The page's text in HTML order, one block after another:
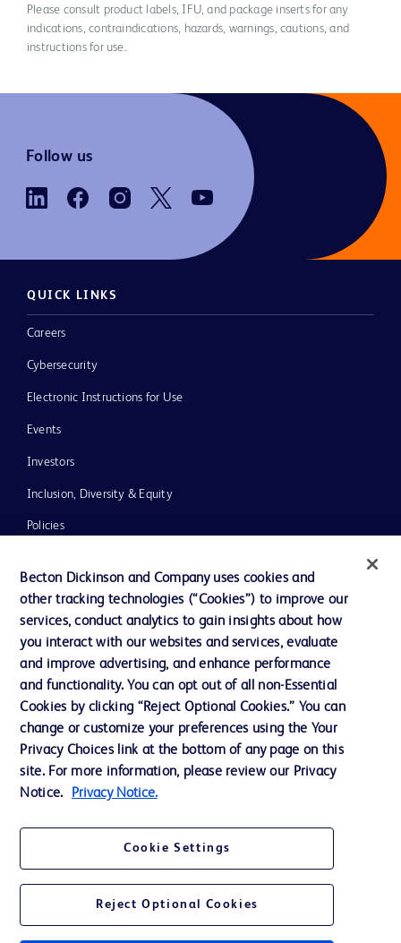
Please consult product labels, IFU, and package inserts for any
indications, contraindications, hazards, warnings, cautions, and
instructions for use.
Follow us
QUICK LINKS
Careers
Cybersecurity
Electronic Instructions for Use
Events
Investors
Inclusion, Diversity & Equity
Policies
Our Company
Ethics and Compliance
Support
Contact us
Cookie Preferences
Privacy
© 2026 BD. All rights reserved. BD and the BD Logo are trademarks of
Becton Dickinson and Company uses cookies and
other tracking technologies (“Cookies”) to improve our
services, conduct analytics to gain insights about how
you interact with our websites and services, evaluate
and improve advertising, and enhance performance
and functionality. You can opt out of all non-Essential
Cookies by clicking “Reject Optional Cookies.” You can
change or customize your preferences using the Your
Privacy Choices link at the bottom of any page on this
site. For more information, please review our Privacy
Notice.
Privacy Notice.
Cookie Settings
Reject Optional Cookies